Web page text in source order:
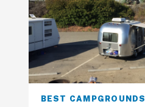
BEST CAMPGROUNDS